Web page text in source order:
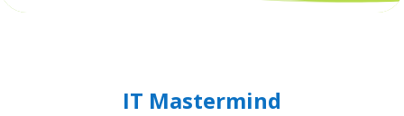
IT Mastermind